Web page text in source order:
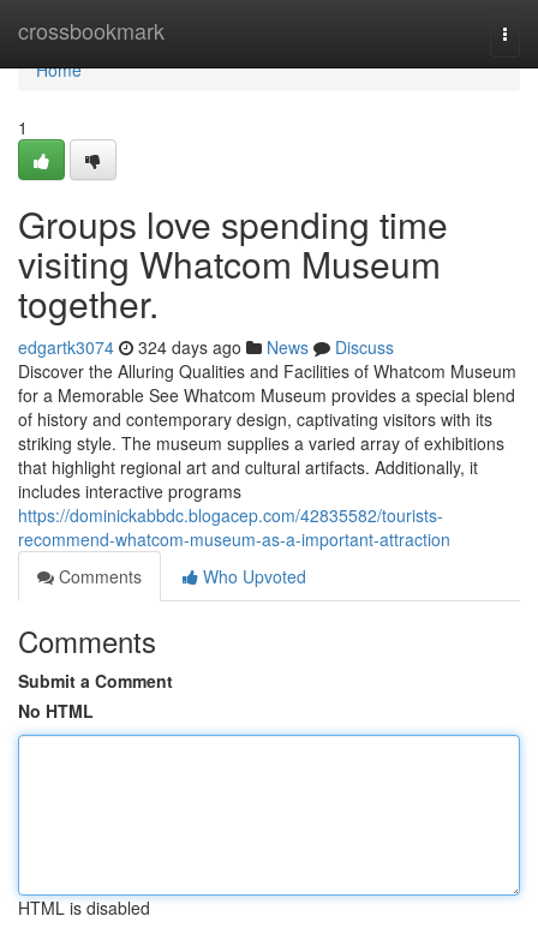
crossbookmark
Home
Home
1
Groups love spending time
visiting Whatcom Museum
together.
edgartk3074 324 days ago News
Discuss
Discover the Alluring Qualities and Facilities of Whatcom Museum
for a Memorable See Whatcom Museum provides a special blend
of history and contemporary design, captivating visitors with its
striking style. The museum supplies a varied array of exhibitions
that highlight regional art and cultural artifacts. Additionally, it
includes interactive programs
https://dominickabbdc.blogacep.com/42835582/tourists-
recommend-whatcom-museum-as-a-important-attraction
Comments
Who Upvoted
Comments
Submit a Comment
No HTML
HTML is disabled